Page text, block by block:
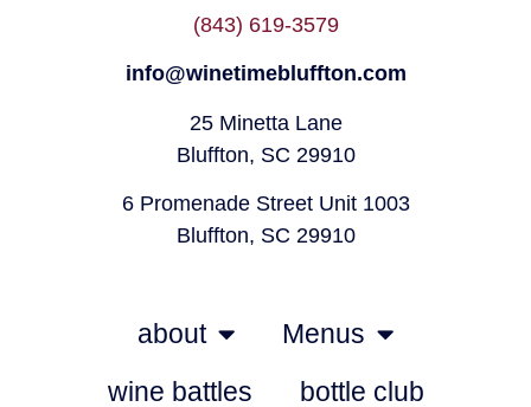
(843) 619-3579
info@winetimebluffton.com
25 Minetta Lane
Bluffton, SC 29910
6 Promenade Street Unit 1003
Bluffton, SC 29910
about
Menus
wine battles
bottle club